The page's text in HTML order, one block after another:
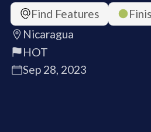
Find Features
Nicaragua
HOT
Sep 28, 2023